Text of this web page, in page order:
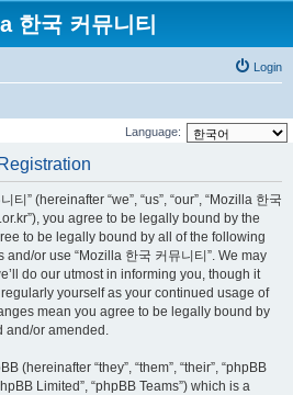
한국 커뮤니티
Login
Language:
” (hereinafter “we”, “us”, “our”, “Mozilla 한국
you agree to be legally bound by the
to be legally bound by all of the following
or use “Mozilla 한국 커뮤니티”. We may
do our utmost in informing you, though it
yourself as your continued usage of
mean you agree to be legally bound by
and/or amended.
(hereinafter “they”, “them”, “their”, “phpBB
Limited”, “phpBB Teams”) which is a